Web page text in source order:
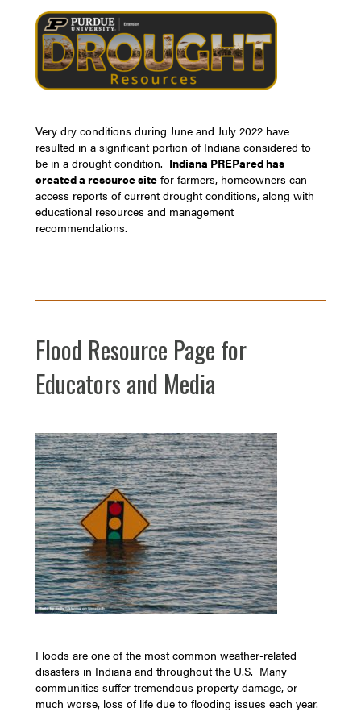
Very dry conditions during June and July 2022 have
resulted in a significant portion of Indiana considered to
be in a drought condition. Indiana PREPared has
created a resource site for farmers, homeowners can
access reports of current drought conditions, along with
educational resources and management
recommendations.
Flood Resource Page for
Educators and Media
Floods are one of the most common weather-related
disasters in Indiana and throughout the U.S. Many
communities suffer tremendous property damage, or
much worse, loss of life due to flooding issues each year.